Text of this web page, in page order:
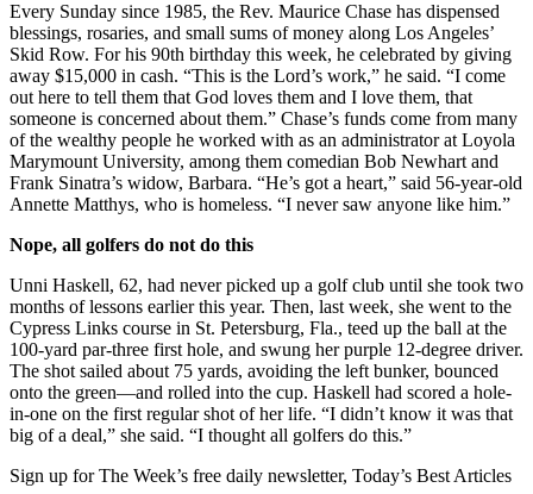
Every Sunday since 1985, the Rev. Maurice Chase has dispensed
blessings, rosaries, and small sums of money along Los Angeles’
Skid Row. For his 90th birthday this week, he celebrated by giving
away $15,000 in cash. “This is the Lord’s work,” he said. “I come
out here to tell them that God loves them and I love them, that
someone is concerned about them.” Chase’s funds come from many
of the wealthy people he worked with as an administrator at Loyola
Marymount University, among them comedian Bob Newhart and
Frank Sinatra’s widow, Barbara. “He’s got a heart,” said 56-year-old
Annette Matthys, who is homeless. “I never saw anyone like him.”
Nope, all golfers do not do this
Unni Haskell, 62, had never picked up a golf club until she took two
months of lessons earlier this year. Then, last week, she went to the
Cypress Links course in St. Petersburg, Fla., teed up the ball at the
100-yard par-three first hole, and swung her purple 12-degree driver.
The shot sailed about 75 yards, avoiding the left bunker, bounced
onto the green—and rolled into the cup. Haskell had scored a hole-
in-one on the first regular shot of her life. “I didn’t know it was that
big of a deal,” she said. “I thought all golfers do this.”
Sign up for The Week’s free daily newsletter, Today’s Best Articles